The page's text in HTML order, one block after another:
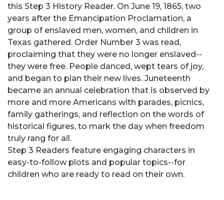
this Step 3 History Reader. On June 19, 1865, two
years after the Emancipation Proclamation, a
group of enslaved men, women, and children in
Texas gathered. Order Number 3 was read,
proclaiming that they were no longer enslaved--
they were free. People danced, wept tears of joy,
and began to plan their new lives. Juneteenth
became an annual celebration that is observed by
more and more Americans with parades, picnics,
family gatherings, and reflection on the words of
historical figures, to mark the day when freedom
truly rang for all.
Step 3 Readers feature engaging characters in
easy-to-follow plots and popular topics--for
children who are ready to read on their own.